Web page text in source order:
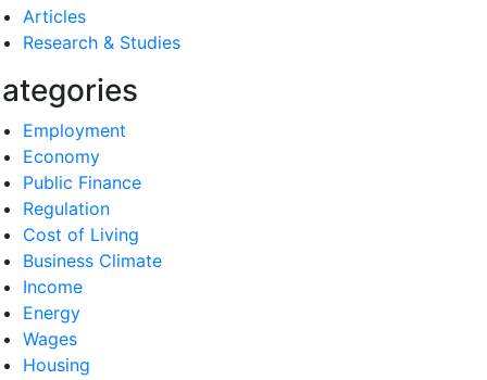
Articles
Research & Studies
Employment
Economy
Public Finance
Regulation
Cost of Living
Business Climate
Income
Energy
Wages
Housing